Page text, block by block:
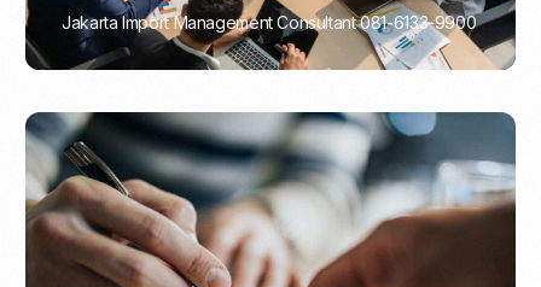
Jakarta Import Management Consultant 081-6133-9900
PORTADMIN